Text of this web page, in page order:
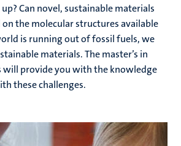
Can novel, sustainable materials
on the molecular structures available
is running out of fossil fuels, we
materials. The master’s in
will provide you with the knowledge
these challenges.